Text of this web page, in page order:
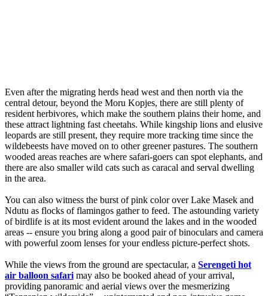
Even after the migrating herds head west and then north via the
central detour, beyond the Moru Kopjes, there are still plenty of
resident herbivores, which make the southern plains their home, and
these attract lightning fast cheetahs. While kingship lions and elusive
leopards are still present, they require more tracking time since the
wildebeests have moved on to other greener pastures. The southern
wooded areas reaches are where safari-goers can spot elephants, and
there are also smaller wild cats such as caracal and serval dwelling
in the area.
You can also witness the burst of pink color over Lake Masek and
Ndutu as flocks of flamingos gather to feed. The astounding variety
of birdlife is at its most evident around the lakes and in the wooded
areas -- ensure you bring along a good pair of binoculars and camera
with powerful zoom lenses for your endless picture-perfect shots.
While the views from the ground are spectacular, a Serengeti hot
air balloon safarimay also be booked ahead of your arrival,
providing panoramic and aerial views over the mesmerizing